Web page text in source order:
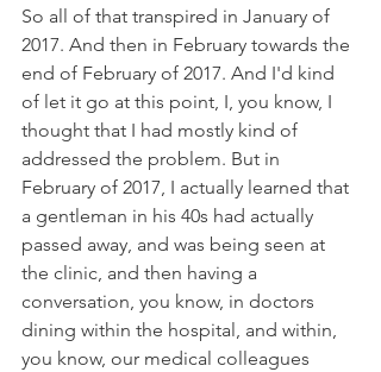
So all of that transpired in January of
2017. And then in February towards the
end of February of 2017. And I'd kind
of let it go at this point, I, you know, I
thought that I had mostly kind of
addressed the problem. But in
February of 2017, I actually learned that
a gentleman in his 40s had actually
passed away, and was being seen at
the clinic, and then having a
conversation, you know, in doctors
dining within the hospital, and within,
you know, our medical colleagues